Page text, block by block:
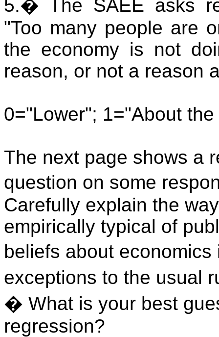
5.� The SAEE asks
"Too many people are
the economy is not
reason, or not a reason
0="Lower"; 1="About
The next page shows a
question on some
Carefully explain the
empirically typical of
beliefs about economics
exceptions to the usual
� What is your best
regression?